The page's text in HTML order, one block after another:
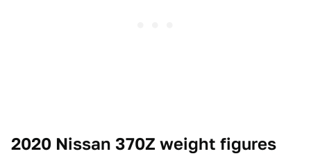
2020 Nissan 370Z weight figures